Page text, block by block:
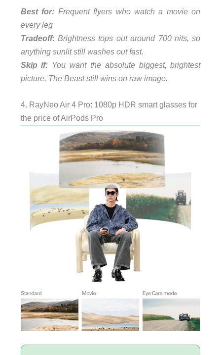
Best for: Frequent flyers who watch a movie on
every leg
Tradeoff:Brightness tops out around 700 nits, so
anything sunlit still washes out fast.
Skip if: You want the absolute biggest, brightest
picture. The Beast still wins on raw image.
4. RayNeo Air 4 Pro: 1080p HDR smart glasses for
the price of AirPods Pro